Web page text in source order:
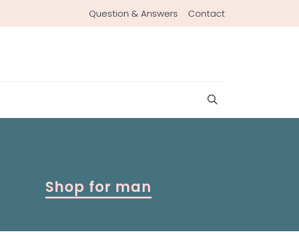
Question & Answers Contact
Shop for man